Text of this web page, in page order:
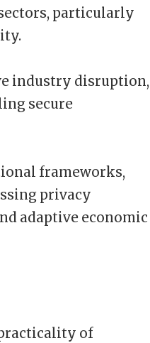
particularly
industry disruption,
secure
frameworks,
privacy
adaptive economic
of